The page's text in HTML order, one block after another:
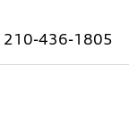
210-436-1805